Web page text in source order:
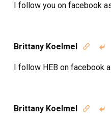
I follow you on facebook
Brittany Koelmel  
I follow HEB on facebook
Brittany Koelmel  